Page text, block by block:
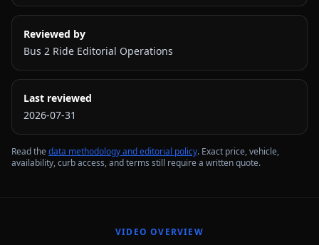
Reviewed by
Bus 2 Ride Editorial Operations
Last reviewed
2026-07-31
Read thedata methodology and editorial policy. Exact price, vehicle,
availability, curb access, and terms still require a written quote.
VIDEO OVERVIEW